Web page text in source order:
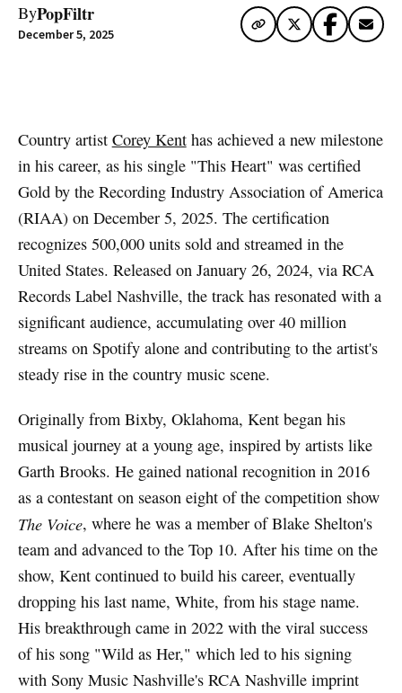
ByPopFiltr
December 5, 2025
Country artist Corey Kenthas achieved a new milestone
in his career, as his single "This Heart" was certified
Gold by the Recording Industry Association of America
(RIAA) on December 5, 2025. The certification
recognizes 500,000 units sold and streamed in the
United States. Released on January 26, 2024, via RCA
Records Label Nashville, the track has resonated with a
significant audience, accumulating over 40 million
streams on Spotify alone and contributing to the artist's
steady rise in the country music scene.
Originally from Bixby, Oklahoma, Kent began his
musical journey at a young age, inspired by artists like
Garth Brooks. He gained national recognition in 2016
as a contestant on season eight of the competition show
The Voice, where he was a member of Blake Shelton's
team and advanced to the Top 10. After his time on the
show, Kent continued to build his career, eventually
dropping his last name, White, from his stage name.
His breakthrough came in 2022 with the viral success
of his song "Wild as Her," which led to his signing
with Sony Music Nashville's RCA Nashville imprint